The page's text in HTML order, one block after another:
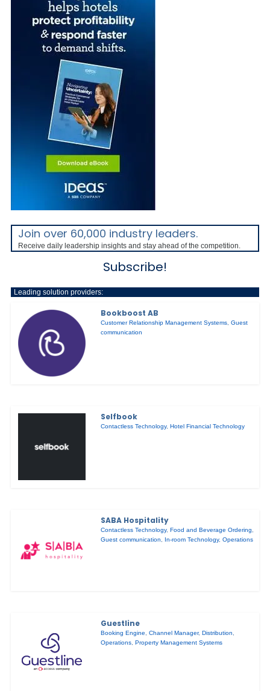
Join over 60,000 industry leaders.
Receive daily leadership insights and stay ahead of the competition.
Subscribe!
Leading solution providers:
Bookboost AB
Customer Relationship Management Systems ,Guest
communication
Selfbook
Contactless Technology,Hotel Financial Technology
SABA Hospitality
Contactless Technology,Food and Beverage Ordering
Guest communication
In-room Technology,Operations
Guestline
Booking Engine,Channel Manager, Distribution,
Operations, Property Management Systems